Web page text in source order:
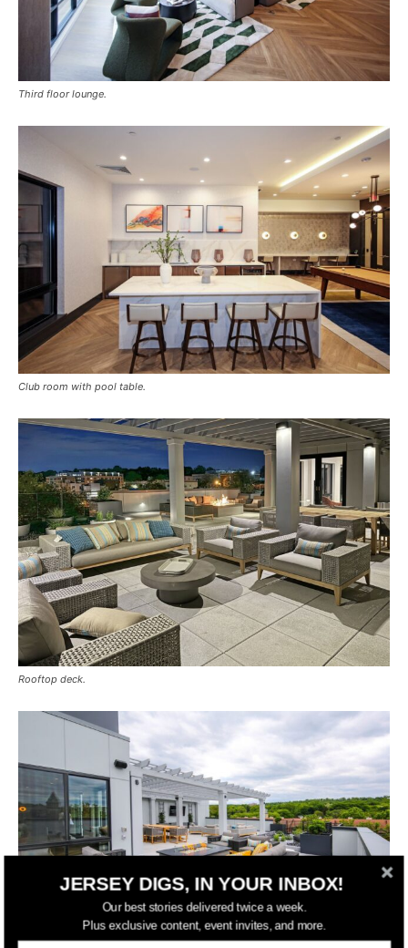
Third floor lounge.
Club room with pool table.
Rooftop deck.
JERSEY DIGS, IN YOUR INBOX!
Our best stories delivered twice a week.
Plus exclusive content, event invites, and more.